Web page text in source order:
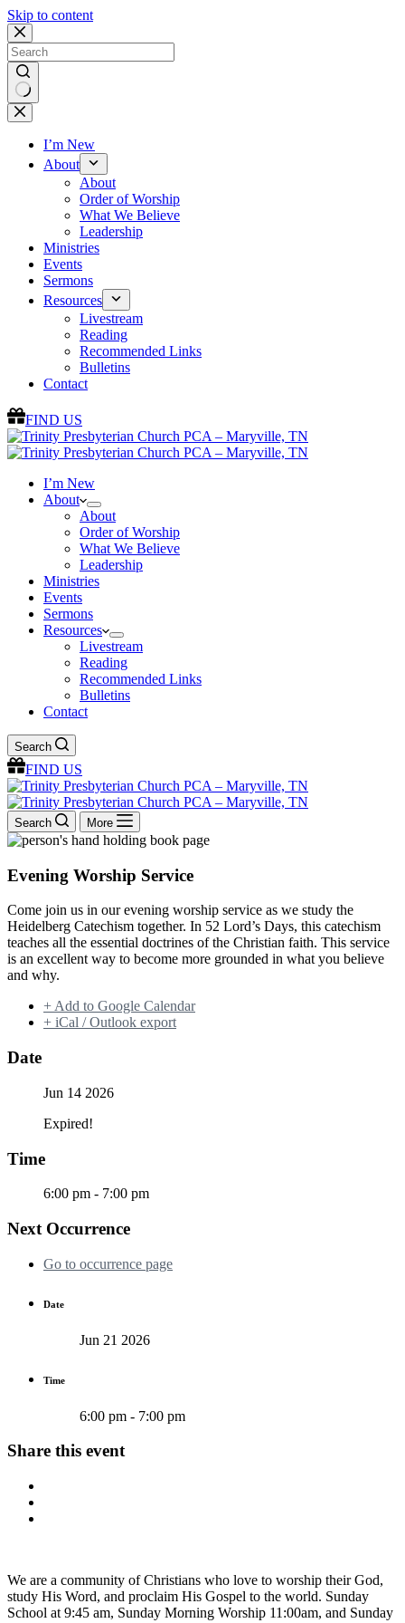
Skip to content
No
results
I’m New
About
About
Order of Worship
What We Believe
Leadership
Ministries
Events
Sermons
Resources
Livestream
Reading
Recommended Links
Bulletins
Contact
FIND US
I’m New
About
About
Order of Worship
What We Believe
Leadership
Ministries
Events
Sermons
Resources
Livestream
Reading
Recommended Links
Bulletins
Contact
Search
FIND US
Search More
Evening Worship Service
Come join us in our evening worship service as we study the
Heidelberg Catechism together. In 52 Lord’s Days, this catechism
teaches all the essential doctrines of the Christian faith. This service
is an excellent way to become more grounded in what you believe
and why.
+ Add to Google Calendar
+ iCal / Outlook export
Date
Jun 14 2026
Expired!
Time
6:00 pm - 7:00 pm
Next Occurrence
Go to occurrence page
Date
Jun 21 2026
Time
6:00 pm - 7:00 pm
Share this event
We are a community of Christians who love to worship their God,
study His Word, and proclaim His Gospel to the world. Sunday
School at 9:45 am, Sunday Morning Worship 11:00am, and Sunday